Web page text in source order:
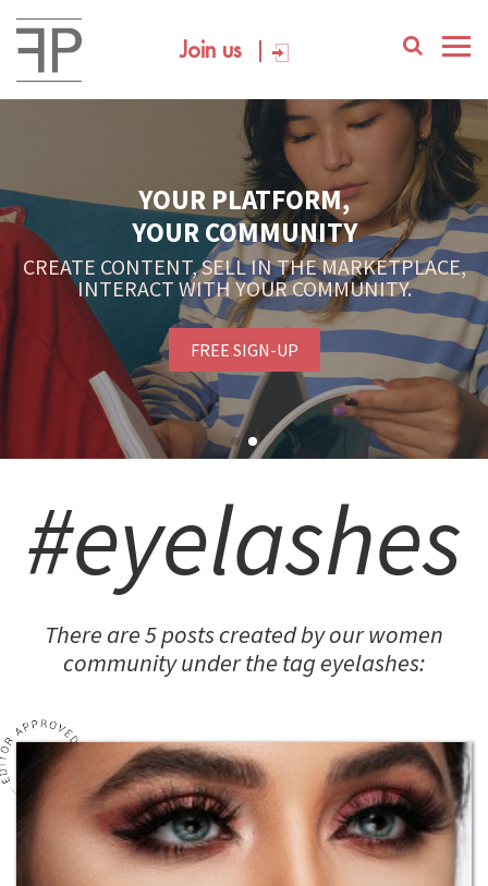
Join us
YOUR PLATFORM,
YOUR COMMUNITY
CREATE CONTENT, SELL IN THE MARKETPLACE,
INTERACT WITH YOUR COMMUNITY.
FREE SIGN-UP
#eyelashes
There are 5 posts created by our women
community under the tag eyelashes: